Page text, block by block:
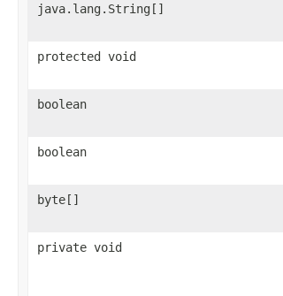
java.lang.String[]
protected void
boolean
boolean
byte[]
private void